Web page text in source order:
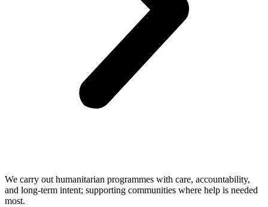
We carry out humanitarian programmes with care, accountability,
and long-term intent; supporting communities where help is needed
most.